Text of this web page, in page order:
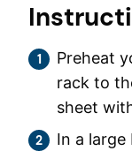
Preheat
rack to
sheet
In a large